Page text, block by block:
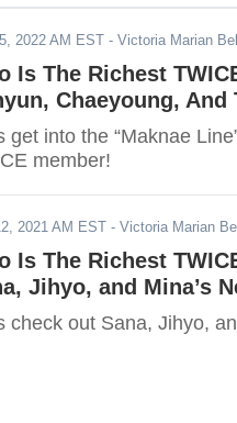
2022 AM EST - Victoria Marian
Is The Richest
Chaeyoung, And
get into the “Maknae
member!
2021 AM EST - Victoria Marian
Is The Richest
Jihyo, and Mina’s
check out Sana, Jihyo,